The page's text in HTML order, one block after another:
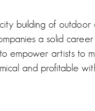
building of outdoor
a solid
empower artists to
and profitable